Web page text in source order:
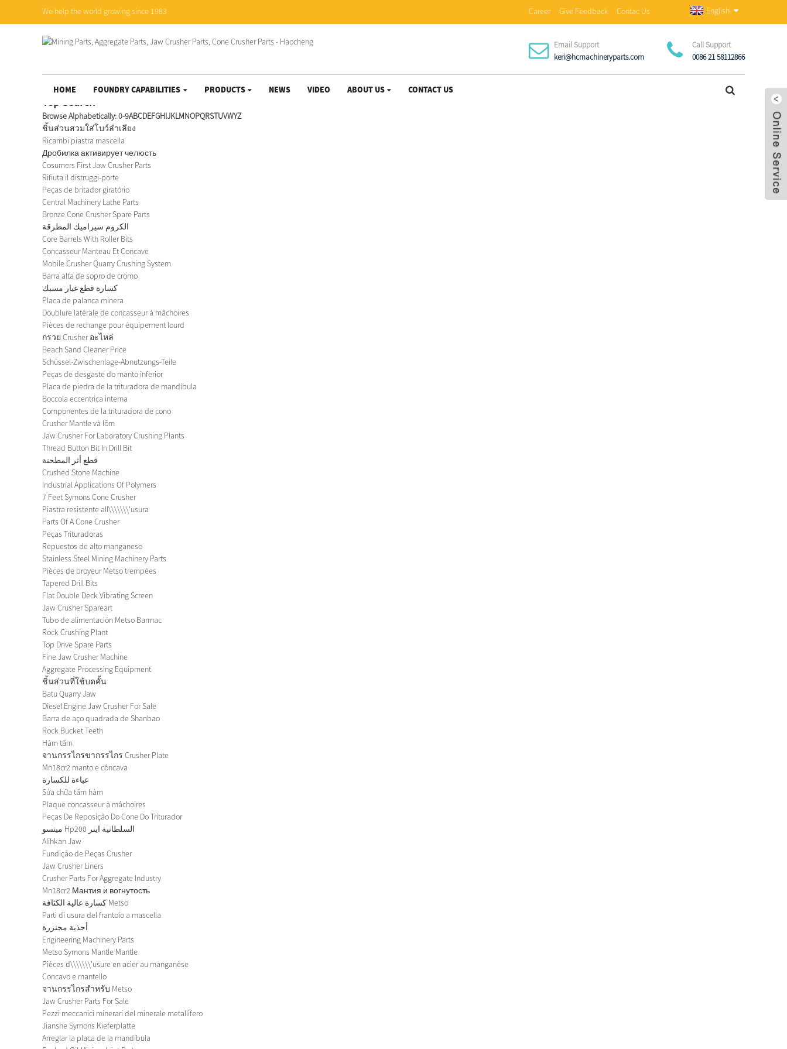
We help the world growing since 1983 Career Give Feedback Contac Us English
Email Support
keri@hcmachineryparts.com
Call Support
0086 21 58112866
HOME FOUNDRY CAPABILITIES PRODUCTS NEWS VIDEO ABOUT US CONTACT US
Top Search
Browse Alphabetically:0-9ABCDEFGHIJKLMNOPQRSTUVWYZ
ชิ้นส่วนสวมใส่โบว์ลำเลียง
Ricambi piastra mascella
Дробилка активирует челюсть
Cosumers First Jaw Crusher Parts
Rifiuta il distruggi-porte
Peças de britador giratório
Central Machinery Lathe Parts
Bronze Cone Crusher Spare Parts
الكروم سيراميك المطرقة
Core Barrels With Roller Bits
Concasseur Manteau Et Concave
Mobile Crusher Quarry Crushing System
Barra alta de sopro de cromo
كسارة قطع غيار مسبك
Placa de palanca minera
Doublure latérale de concasseur à mâchoires
Pièces de rechange pour équipement lourd
กรวย Crusher อะไหล่
Beach Sand Cleaner Price
Schüssel-Zwischenlage-Abnutzungs-Teile
Peças de desgaste do manto inferior
Placa de piedra de la trituradora de mandíbula
Boccola eccentrica interna
Componentes de la trituradora de cono
Crusher Mantle và lõm
Jaw Crusher For Laboratory Crushing Plants
Thread Button Bit In Drill Bit
قطع أثر المطحنة
Crushed Stone Machine
Industrial Applications Of Polymers
7 Feet Symons Cone Crusher
Piastra resistente all\\\\\\\'usura
Parts Of A Cone Crusher
Peças Trituradoras
Repuestos de alto manganeso
Stainless Steel Mining Machinery Parts
Pièces de broyeur Metso trempées
Tapered Drill Bits
Flat Double Deck Vibrating Screen
Jaw Crusher Spareart
Tubo de alimentación Metso Barmac
Rock Crushing Plant
Top Drive Spare Parts
Fine Jaw Crusher Machine
Aggregate Processing Equipment
ชิ้นส่วนที่ใช้บดคั้น
Batu Quarry Jaw
Diesel Engine Jaw Crusher For Sale
Barra de aço quadrada de Shanbao
Rock Bucket Teeth
Hàm tấm
จานกรรไกรขากรรไกร Crusher Plate
Mn18cr2 manto e côncava
عباءة للكسارة
Sửa chữa tấm hàm
Plaque concasseur à mâchoires
Peças De Reposição Do Cone Do Triturador
ميتسو Hp200 السلطانية اينر
Alihkan Jaw
Fundição de Peças Crusher
Jaw Crusher Liners
Crusher Parts For Aggregate Industry
Mn18cr2 Мантия и вогнутость
كسارة عالية الكثافة Metso
Parti di usura del frantoio a mascella
أحذية مجنزرة
Engineering Machinery Parts
Metso Symons Mantle Mantle
Pièces d\\\\\\\'usure en acier au manganèse
Concavo e mantello
จานกรรไกรสำหรับ Metso
Jaw Crusher Parts For Sale
Pezzi meccanici minerari del minerale metallifero
Jianshe Symons Kieferplatte
Arreglar la placa de la mandíbula